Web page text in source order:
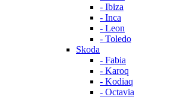
- Ibiza
- Inca
- Leon
- Toledo
Skoda
- Fabia
- Karoq
- Kodiaq
- Octavia